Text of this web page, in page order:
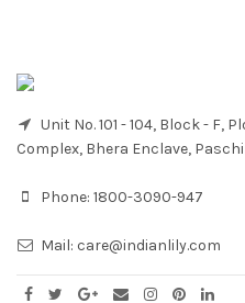
Unit No. 101 - 104, Block - F,
Complex, Bhera Enclave,
Phone: 1800-3090-947
Mail: care@indianlily.com